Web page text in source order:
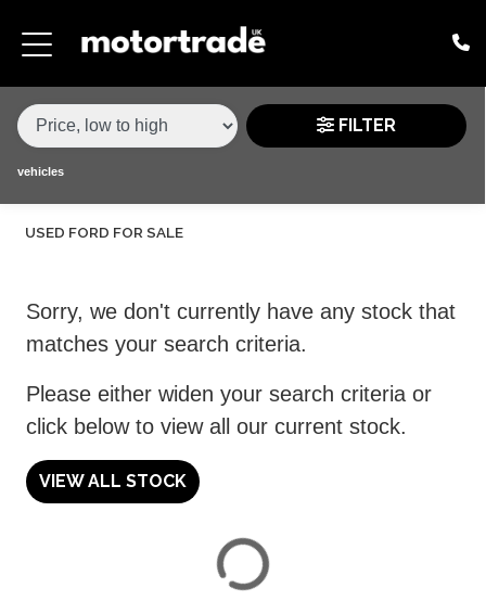
MAKE,
TYPE
FORD
KUGA
VARIANT
BODY TYPE
PRICE
ATTRIBUTES
MILEAGE MIN
MILEAGE MAX
FUEL TYPE
TRANSMISSION
ENGINE POWER MIN
ENGINE POWER MAX
COLOUR
0 - 60MPH TIME
DOORS
SEATS
FILTER
vehicles
USED FORD FOR SALE
Sorry, we don't currently have any stock that
matches your search criteria.
Please either widen your search criteria or
click below to view all our current stock.
VIEW ALL STOCK